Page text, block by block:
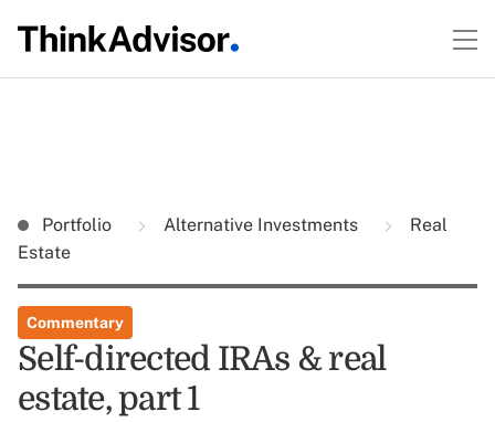
Portfolio Alternative Investments
Real
Estate
Commentary
Self-directed IRAs & real
estate, part 1